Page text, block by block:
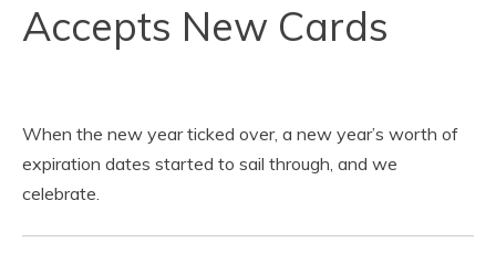
Accepts New Cards
When the new year ticked over, a new year’s worth of
expiration dates started to sail through, and we
celebrate.